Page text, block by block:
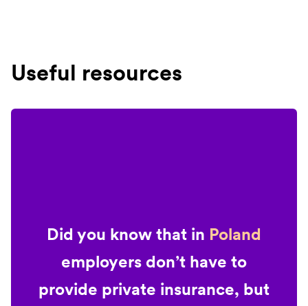
Useful resources
Did you know that in Poland
employers don’t have to
provide private insurance, but